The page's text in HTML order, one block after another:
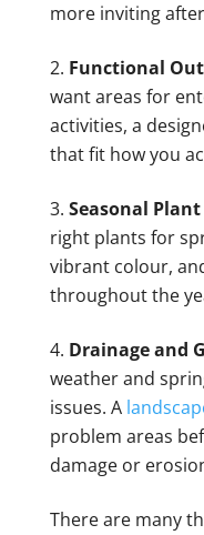
more inviting
Functional
want areas for
activities, a
that fit how you
Seasonal
right plants for
vibrant colour,
throughout the
Drainage and
weather and
issues. A
problem areas
damage or
There are many